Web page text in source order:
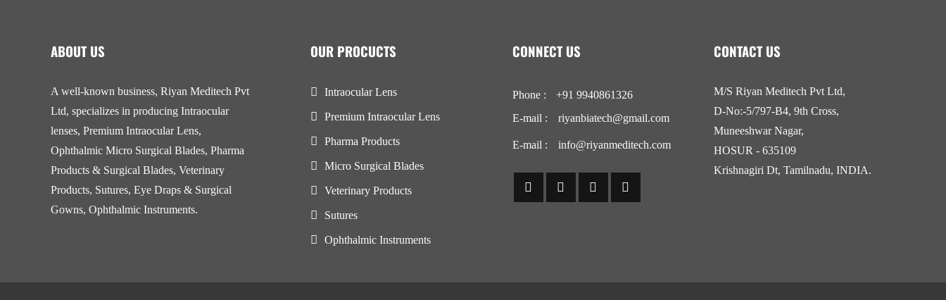
ABOUT US
A well-known business, Riyan Meditech Pvt
Ltd, specializes in producing Intraocular
lenses, Premium Intraocular Lens,
Ophthalmic Micro Surgical Blades, Pharma
Products & Surgical Blades, Veterinary
Products, Sutures, Eye Draps & Surgical
Gowns, Ophthalmic Instruments.
OUR PROCUCTS
Intraocular Lens
Premium Intraocular Lens
Pharma Products
Micro Surgical Blades
Veterinary Products
Sutures
Ophthalmic Instruments
CONNECT US
Phone :
+91 9940861326
E-mail :
riyanbiatech@gmail.com
E-mail : info@riyanmeditech.com
CONTACT US
M/S Riyan Meditech Pvt Ltd,
D-No:-5/797-B4, 9th Cross,
Muneeshwar Nagar,
HOSUR - 635109
Krishnagiri Dt, Tamilnadu, INDIA.